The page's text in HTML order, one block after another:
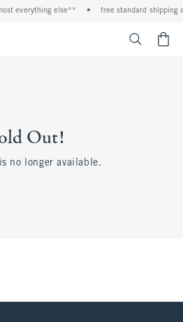
everything else** free standard shipping
Out!
no longer available.